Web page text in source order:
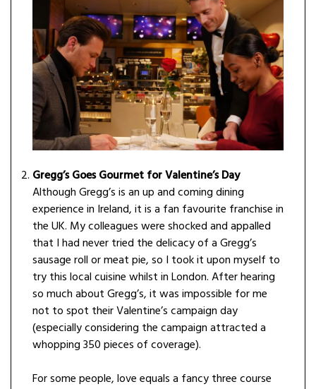
Gregg’s Goes Gourmet for Valentine’s Day
Although Gregg’s is an up and coming dining
experience in Ireland, it is a fan favourite franchise in
the UK. My colleagues were shocked and appalled
that I had never tried the delicacy of a Gregg’s
sausage roll or meat pie, so I took it upon myself to
try this local cuisine whilst in London. After hearing
so much about Gregg’s, it was impossible for me
not to spot their Valentine’s campaign day
(especially considering the campaign attracted a
whopping 350 pieces of coverage).
For some people, love equals a fancy three course